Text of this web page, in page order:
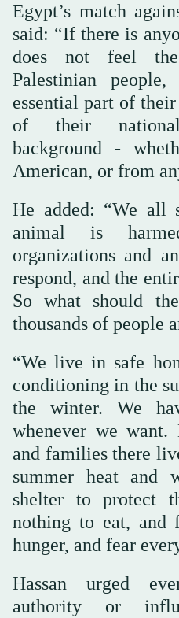
Egypt’s match
said: “If there is
does not feel
Palestinian
essential part of
of their
background -
American, or from
He added: “We all
animal is
organizations and
respond, and the
So what should
thousands of people
“We live in safe
conditioning in the
the winter. We
whenever we want.
and families there
summer heat and
shelter to protect
nothing to eat, and
hunger, and fear
Hassan urged
authority or